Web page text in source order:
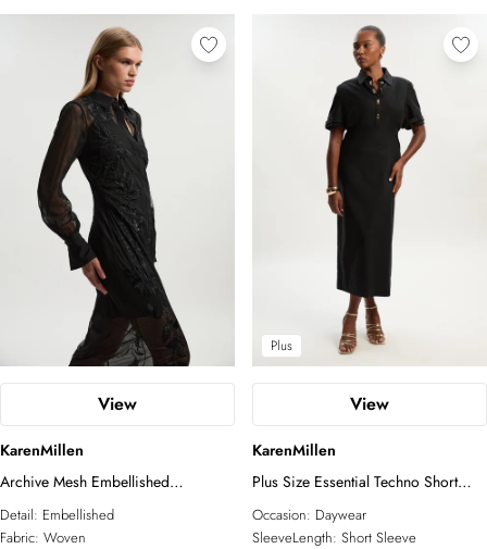
View
KarenMillen
Archive Mesh Embellished
Embroidered Sheer Shirt Dress
Detail: Embellished
Fabric: Woven
Plus
View
KarenMillen
Plus Size Essential Techno Short
Sleeve Woven Shirt Dress With
Gold Hardware
Occasion: Daywear
SleeveLength: Short Sleeve